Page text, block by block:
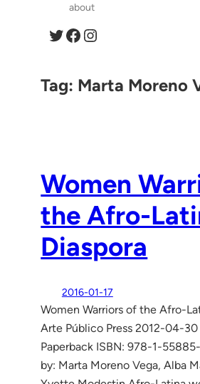
about
Twitter Facebook Instagram
Tag: Marta Moreno
Women
the Afro-
Diaspora
2016-01-17
Women Warriors of the Afro-
Arte Público Press 2012-04-
Paperback ISBN: 978-1-
by: Marta Moreno Vega, Alba